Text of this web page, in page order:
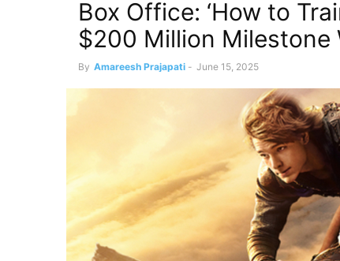
Box Office: ‘How to
$200 Million Milestone
By Amareesh Prajapati - June 15, 2025